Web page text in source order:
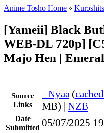
Anime Tosho Home »
[Yameii] Black
WEB-DL 720p]
Majo Hen |
Source
Links
Nyaa (cached
MB) | NZB
Date
Submitted 05/07/2025